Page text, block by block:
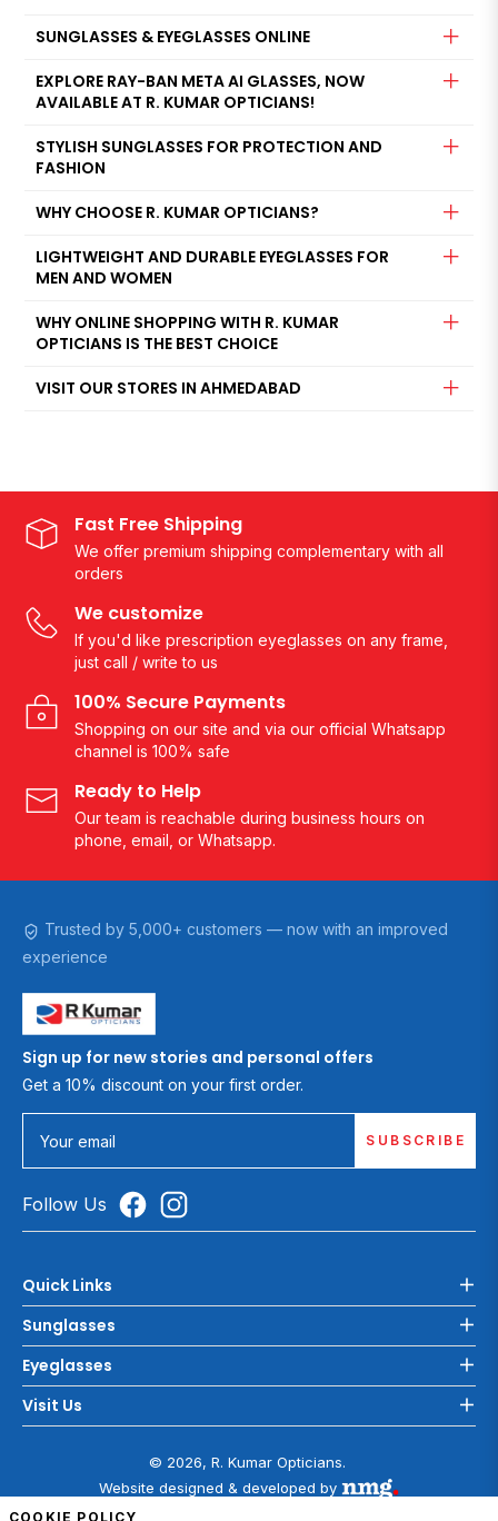
SUNGLASSES & EYEGLASSES ONLINE
EXPLORE RAY-BAN META AI GLASSES, NOW
AVAILABLE AT R. KUMAR OPTICIANS!
STYLISH SUNGLASSES FOR PROTECTION AND
FASHION
WHY CHOOSE R. KUMAR OPTICIANS?
LIGHTWEIGHT AND DURABLE EYEGLASSES FOR
MEN AND WOMEN
WHY ONLINE SHOPPING WITH R. KUMAR
OPTICIANS IS THE BEST CHOICE
VISIT OUR STORES IN AHMEDABAD
Fast Free Shipping
We offer premium shipping complementary with all
orders
We customize
If you'd like prescription eyeglasses on any frame,
just call / write to us
100% Secure Payments
Shopping on our site and via our official Whatsapp
channel is 100% safe
Ready to Help
Our team is reachable during business hours on
phone, email, or Whatsapp.
Trusted by 5,000+ customers — now with an improved
experience
Sign up for new stories and personal offers
Get a 10% discount on your first order.
Your email SUBSCRIBE
Follow Us
Quick Links
Sunglasses
Eyeglasses
Visit Us
© 2026, R. Kumar Opticians.
Website designed & developed by
COOKIE POLICY